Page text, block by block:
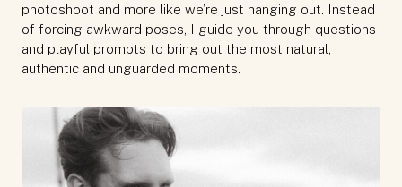
photoshoot and more like we’re just hanging out. Instead
of forcing awkward poses, I guide you through questions
and playful prompts to bring out the most natural,
authentic and unguarded moments.